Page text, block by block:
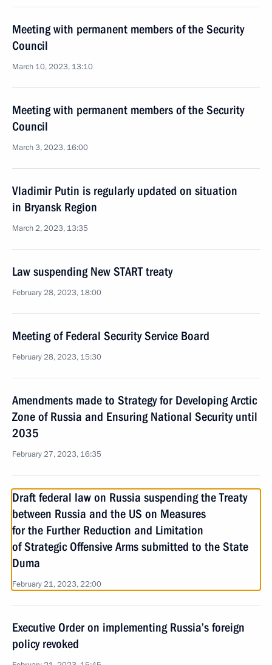
Meeting with permanent members of the Security
Council
March 10, 2023, 13:10
Meeting with permanent members of the Security
Council
March 3, 2023, 16:00
Vladimir Putin is regularly updated on situation
in Bryansk Region
March 2, 2023, 13:35
Law suspending New START treaty
February 28, 2023, 18:00
Meeting of Federal Security Service Board
February 28, 2023, 15:30
Amendments made to Strategy for Developing Arctic
Zone of Russia and Ensuring National Security until
2035
February 27, 2023, 16:35
Draft federal law on Russia suspending the Treaty
between Russia and the US on Measures
for the Further Reduction and Limitation
of Strategic Offensive Arms submitted to the State
Duma
February 21, 2023, 22:00
Executive Order on implementing Russia’s foreign
policy revoked